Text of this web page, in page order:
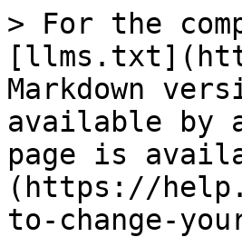
> For the
Markdown
available by
page is
(https://
to-change-